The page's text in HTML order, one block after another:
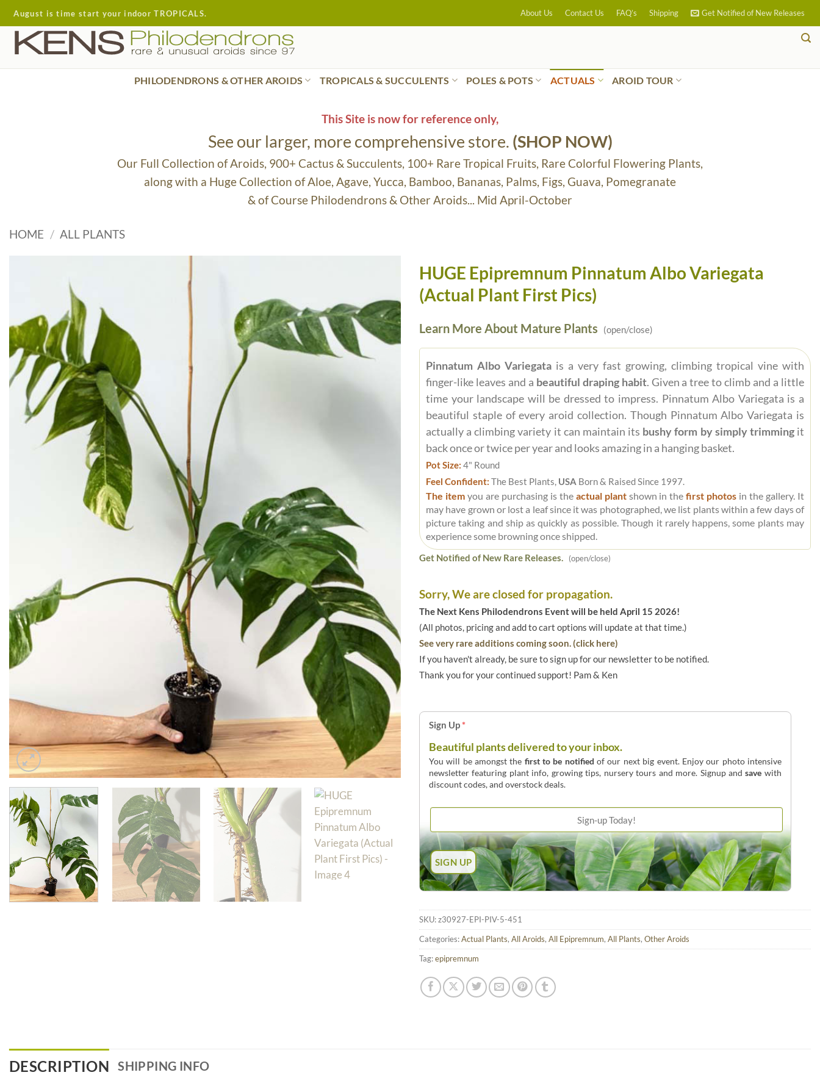
Skip
to
content
August is time start your indoor TROPICALS. About Us Contact Us FAQ’s Shipping Get Notified of New Releases
PHILODENDRONS & OTHER AROIDS TROPICALS & SUCCULENTS POLES & POTS ACTUALS AROID TOUR
This Site is now for reference only,
See our larger, more comprehensive store. (SHOP NOW)
Our Full Collection of Aroids, 900+ Cactus & Succulents, 100+ Rare Tropical Fruits, Rare Colorful Flowering Plants,
along with a Huge Collection of Aloe, Agave, Yucca, Bamboo, Bananas, Palms, Figs, Guava, Pomegranate
& of Course Philodendrons & Other Aroids... Mid April-October
HOME / ALL PLANTS
HUGE Epipremnum Pinnatum Albo Variegata
(Actual Plant First Pics)
Learn More About Mature Plants (open/close)
Pinnatum Albo Variegata is a very fast growing, climbing tropical vine with
finger-like leaves and a beautiful draping habit. Given a tree to climb and a little
time your landscape will be dressed to impress. Pinnatum Albo Variegata is a
beautiful staple of every aroid collection. Though Pinnatum Albo Variegata is
actually a climbing variety it can maintain its bushy form by simply trimmingit
back once or twice per year and looks amazing in a hanging basket.
Pot Size: 4" Round
Feel Confident: The Best Plants, USA Born & Raised Since 1997.
The itemyou are purchasing is the actual plantshown in thefirst photos in the gallery. It
may have grown or lost a leaf since it was photographed, we list plants within a few days of
picture taking and ship as quickly as possible. Though it rarely happens, some plants may
experience some browning once shipped.
Get Notified of New Rare Releases. (open/close)
Sorry, We are closed for propagation.
The Next Kens Philodendrons Event will be held April 15 2026!
(All photos, pricing and add to cart options will update at that time.)
See very rare additions coming soon. (click here)
If you haven't already, be sure to sign up for our newsletter to be notified.
Thank you for your continued support! Pam & Ken
Sign Up*
Beautiful plants delivered to your inbox.
You will be amongst the first to be notified of our next big event. Enjoy our photo intensive
newsletter featuring plant info, growing tips, nursery tours and more. Signup andsave with
discount codes, and overstock deals.
SKU:z30927-EPI-PIV-5-451
Categories:Actual Plants, All Aroids, All Epipremnum, All Plants, Other Aroids
Tag:epipremnum
DESCRIPTION SHIPPING INFO